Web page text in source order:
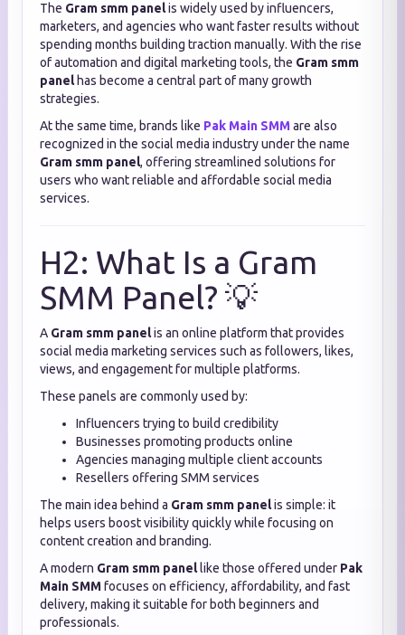
The Gram smm panelis widely used by influencers,
marketers, and agencies who want faster results without
spending months building traction manually. With the rise
of automation and digital marketing tools, the Gram smm
panelhas become a central part of many growth
strategies.
At the same time, brands like Pak Main SMMare also
recognized in the social media industry under the name
Gram smm panel, offering streamlined solutions for
users who want reliable and affordable social media
services.
H2: What Is a Gram
SMM Panel? 💡
A Gram smm panelis an online platform that provides
social media marketing services such as followers, likes,
views, and engagement for multiple platforms.
These panels are commonly used by:
Influencers trying to build credibility
Businesses promoting products online
Agencies managing multiple client accounts
Resellers offering SMM services
The main idea behind a Gram smm panelis simple: it
helps users boost visibility quickly while focusing on
content creation and branding.
A modern Gram smm panellike those offered under Pak
Main SMMfocuses on efficiency, affordability, and fast
delivery, making it suitable for both beginners and
professionals.